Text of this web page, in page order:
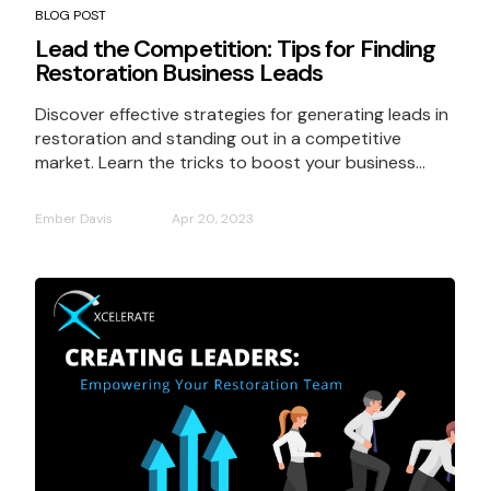
BLOG POST
Lead the Competition: Tips for Finding
Restoration Business Leads
Discover effective strategies for generating leads in
restoration and standing out in a competitive
market. Learn the tricks to boost your business...
Ember Davis Apr 20, 2023